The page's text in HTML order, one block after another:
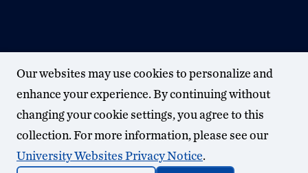
Our websites may use cookies to personalize and
enhance your experience. By continuing without
changing your cookie settings, you agree to this
collection. For more information, please see our
University Websites Privacy Notice.